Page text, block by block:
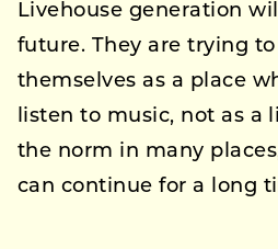
Livehouse generation
future. They are trying
themselves as a place
listen to music, not as a
the norm in many
can continue for a long